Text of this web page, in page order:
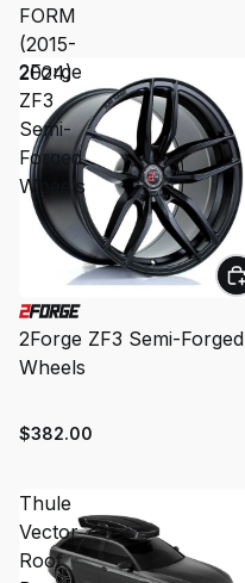
FORM
(2015-
2024)
2Forge
ZF3
Semi-
Forged
Wheels
2Forge ZF3 Semi-Forged
Wheels
$382.00
Thule
Vector
Roof